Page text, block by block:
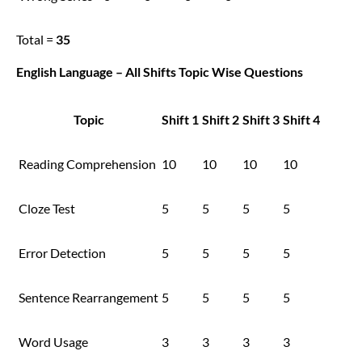
Total = 35
English Language – All Shifts Topic Wise Questions
Topic Shift 1 Shift 2 Shift 3 Shift 4
Reading Comprehension 10 10 10 10
Cloze Test 5 5 5 5
Error Detection 5 5 5 5
Sentence Rearrangement 5 5 5 5
Word Usage 3 3 3 3